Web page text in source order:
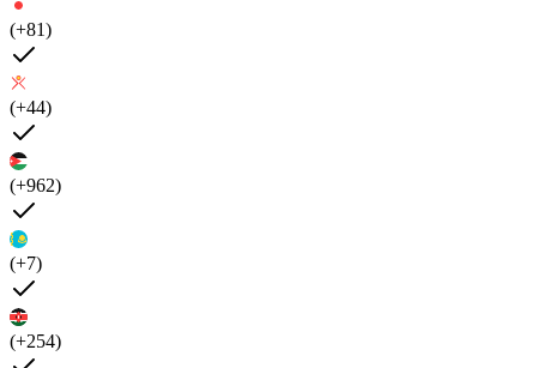
(+81)
(+44)
(+962)
(+7)
(+254)